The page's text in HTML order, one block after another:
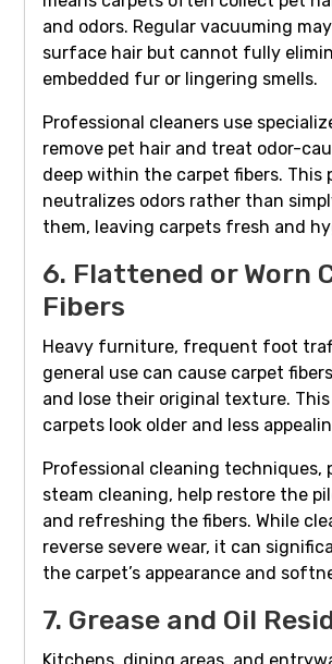
and odors. Regular vacuuming
surface hair but cannot fully
embedded fur or lingering smells.
Professional cleaners use
remove pet hair and treat odor-
deep within the carpet fibers. This
neutralizes odors rather than
them, leaving carpets fresh and
6. Flattened or Worn
Fibers
Heavy furniture, frequent foot
general use can cause carpet
and lose their original texture. This
carpets look older and less
Professional cleaning techniques,
steam cleaning, help restore the
and refreshing the fibers. While
reverse severe wear, it can
the carpet’s appearance and
7. Grease and Oil